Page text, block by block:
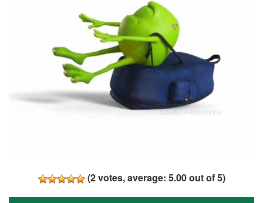
(2votes, average: 5.00out of 5)